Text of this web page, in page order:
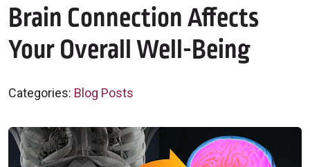
Brain Connection Affects
Your Overall Well-Being
Categories: Blog Posts